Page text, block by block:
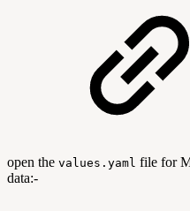
open the values.yaml file for
data:-